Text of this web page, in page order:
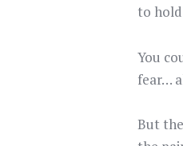
to
You
fear…
But